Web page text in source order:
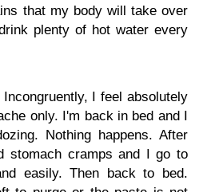
that my body will take over
plenty of hot water every
I feel absolutely
only. I'm back in bed and I
Nothing happens. After
stomach cramps and I go to
easily. Then back to bed.